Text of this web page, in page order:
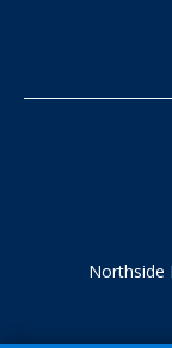
Northside